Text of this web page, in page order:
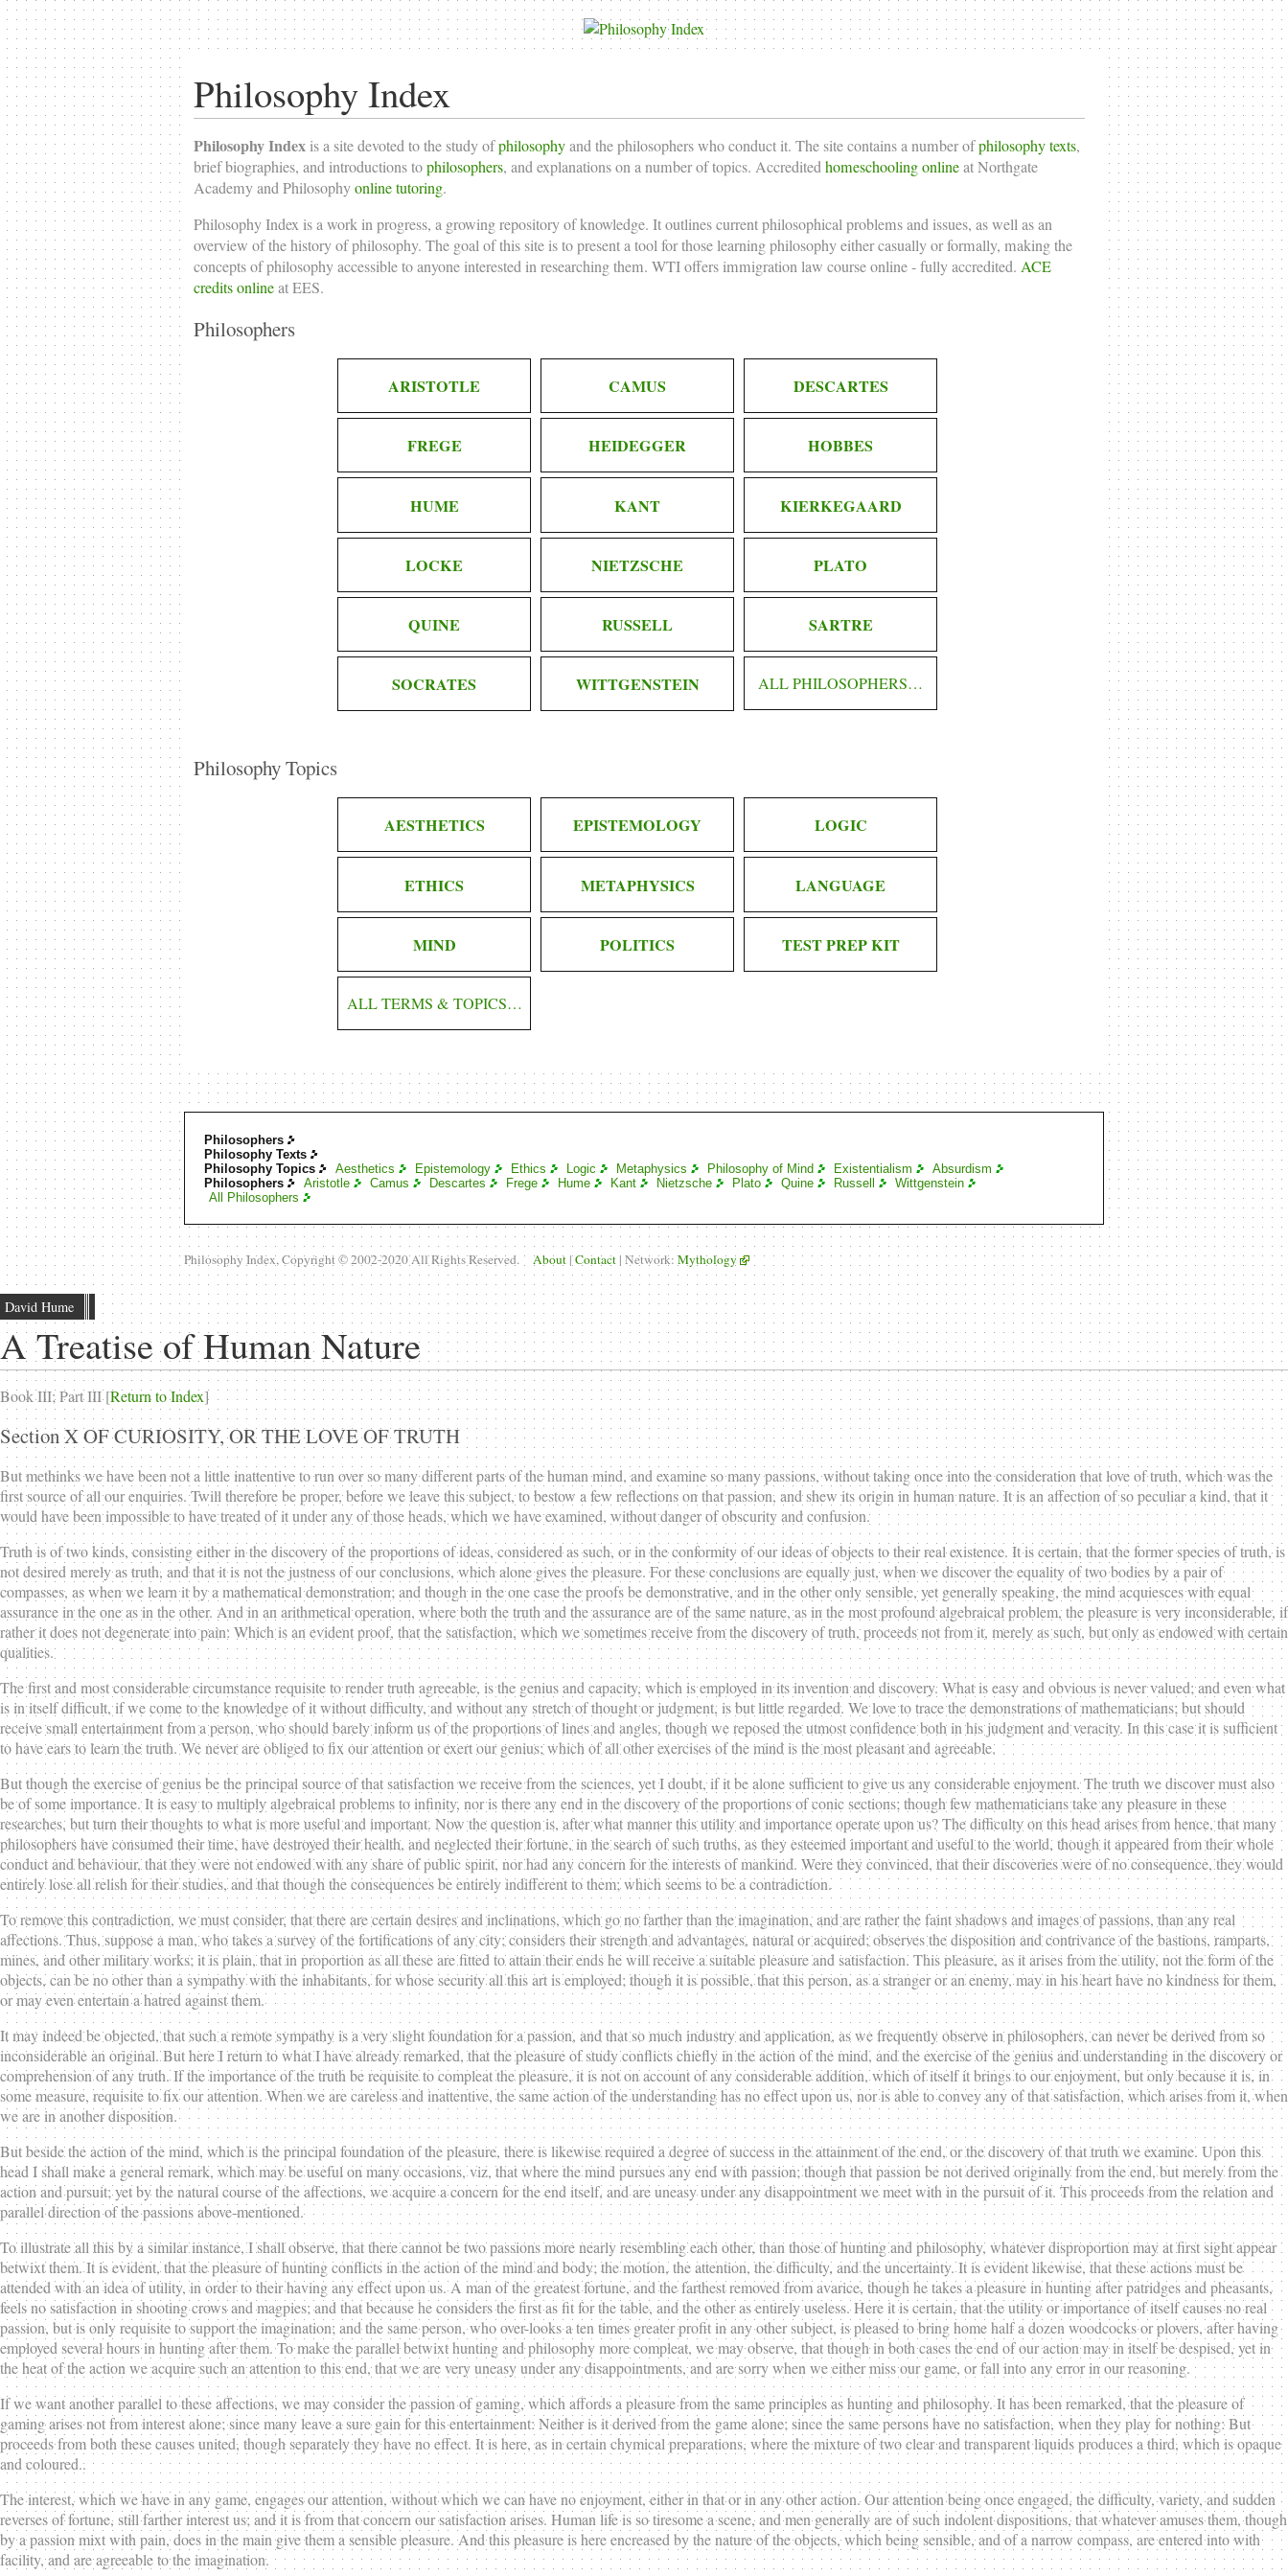
Philosophy Index
Philosophy Indexis a site devoted to the study ofphilosophyand the philosophers who conduct it. The site contains a number ofphilosophy texts,
brief biographies, and introductions tophilosophers, and explanations on a number of topics. Accreditedhomeschooling onlineat Northgate
Academy and Philosophyonline tutoring.
Philosophy Index is a work in progress, a growing repository of knowledge. It outlines current philosophical problems and issues, as well as an
overview of the history of philosophy. The goal of this site is to present a tool for those learning philosophy either casually or formally, making the
concepts of philosophy accessible to anyone interested in researching them. WTI offersimmigration law course online- fully accredited. ACE
credits onlineat EES.
Philosophers
ARISTOTLE CAMUS DESCARTES
FREGE HEIDEGGER HOBBES
HUME KANT KIERKEGAARD
LOCKE NIETZSCHE PLATO
QUINE RUSSELL SARTRE
SOCRATES WITTGENSTEIN ALL PHILOSOPHERS…
Philosophy Topics
AESTHETICS EPISTEMOLOGY LOGIC
ETHICS METAPHYSICS LANGUAGE
MIND POLITICS TEST PREP KIT
ALL TERMS & TOPICS…
Philosophers
Philosophy Texts
Philosophy Topics
Aesthetics Epistemology Ethics Logic Metaphysics Philosophy of Mind Existentialism
Absurdism
Philosophers
Aristotle Camus Descartes Frege Hume Kant Nietzsche Plato Quine Russell
Wittgenstein
All Philosophers
Philosophy Index, Copyright © 2002-2020 All Rights Reserved. About |Contact | Network: Mythology
David Hume
A Treatise of Human Nature
Book III; Part III [Return to Index]
Section X OF CURIOSITY, OR THE LOVE OF TRUTH
But methinks we have been not a little inattentive to run over so many different parts of the human mind, and examine so many passions, without taking once into the consideration that love of truth, which was the
first source of all our enquiries. Twill therefore be proper, before we leave this subject, to bestow a few reflections on that passion, and shew its origin in human nature. It is an affection of so peculiar a kind, that it
would have been impossible to have treated of it under any of those heads, which we have examined, without danger of obscurity and confusion.
Truth is of two kinds, consisting either in the discovery of the proportions of ideas, considered as such, or in the conformity of our ideas of objects to their real existence. It is certain, that the former species of truth, is
not desired merely as truth, and that it is not the justness of our conclusions, which alone gives the pleasure. For these conclusions are equally just, when we discover the equality of two bodies by a pair of
compasses, as when we learn it by a mathematical demonstration; and though in the one case the proofs be demonstrative, and in the other only sensible, yet generally speaking, the mind acquiesces with equal
assurance in the one as in the other. And in an arithmetical operation, where both the truth and the assurance are of the same nature, as in the most profound algebraical problem, the pleasure is very inconsiderable, if
rather it does not degenerate into pain: Which is an evident proof, that the satisfaction, which we sometimes receive from the discovery of truth, proceeds not from it, merely as such, but only as endowed with certain
qualities.
The first and most considerable circumstance requisite to render truth agreeable, is the genius and capacity, which is employed in its invention and discovery. What is easy and obvious is never valued; and even what
is in itself difficult, if we come to the knowledge of it without difficulty, and without any stretch of thought or judgment, is but little regarded. We love to trace the demonstrations of mathematicians; but should
receive small entertainment from a person, who should barely inform us of the proportions of lines and angles, though we reposed the utmost confidence both in his judgment and veracity. In this case it is sufficient
to have ears to learn the truth. We never are obliged to fix our attention or exert our genius; which of all other exercises of the mind is the most pleasant and agreeable.
But though the exercise of genius be the principal source of that satisfaction we receive from the sciences, yet I doubt, if it be alone sufficient to give us any considerable enjoyment. The truth we discover must also
be of some importance. It is easy to multiply algebraical problems to infinity, nor is there any end in the discovery of the proportions of conic sections; though few mathematicians take any pleasure in these
researches, but turn their thoughts to what is more useful and important. Now the question is, after what manner this utility and importance operate upon us? The difficulty on this head arises from hence, that many
philosophers have consumed their time, have destroyed their health, and neglected their fortune, in the search of such truths, as they esteemed important and useful to the world, though it appeared from their whole
conduct and behaviour, that they were not endowed with any share of public spirit, nor had any concern for the interests of mankind. Were they convinced, that their discoveries were of no consequence, they would
entirely lose all relish for their studies, and that though the consequences be entirely indifferent to them; which seems to be a contradiction.
To remove this contradiction, we must consider, that there are certain desires and inclinations, which go no farther than the imagination, and are rather the faint shadows and images of passions, than any real
affections. Thus, suppose a man, who takes a survey of the fortifications of any city; considers their strength and advantages, natural or acquired; observes the disposition and contrivance of the bastions, ramparts,
mines, and other military works; it is plain, that in proportion as all these are fitted to attain their ends he will receive a suitable pleasure and satisfaction. This pleasure, as it arises from the utility, not the form of the
objects, can be no other than a sympathy with the inhabitants, for whose security all this art is employed; though it is possible, that this person, as a stranger or an enemy, may in his heart have no kindness for them,
or may even entertain a hatred against them.
It may indeed be objected, that such a remote sympathy is a very slight foundation for a passion, and that so much industry and application, as we frequently observe in philosophers, can never be derived from so
inconsiderable an original. But here I return to what I have already remarked, that the pleasure of study conflicts chiefly in the action of the mind, and the exercise of the genius and understanding in the discovery or
comprehension of any truth. If the importance of the truth be requisite to compleat the pleasure, it is not on account of any considerable addition, which of itself it brings to our enjoyment, but only because it is, in
some measure, requisite to fix our attention. When we are careless and inattentive, the same action of the understanding has no effect upon us, nor is able to convey any of that satisfaction, which arises from it, when
we are in another disposition.
But beside the action of the mind, which is the principal foundation of the pleasure, there is likewise required a degree of success in the attainment of the end, or the discovery of that truth we examine. Upon this
head I shall make a general remark, which may be useful on many occasions, viz, that where the mind pursues any end with passion; though that passion be not derived originally from the end, but merely from the
action and pursuit; yet by the natural course of the affections, we acquire a concern for the end itself, and are uneasy under any disappointment we meet with in the pursuit of it. This proceeds from the relation and
parallel direction of the passions above-mentioned.
To illustrate all this by a similar instance, I shall observe, that there cannot be two passions more nearly resembling each other, than those of hunting and philosophy, whatever disproportion may at first sight appear
betwixt them. It is evident, that the pleasure of hunting conflicts in the action of the mind and body; the motion, the attention, the difficulty, and the uncertainty. It is evident likewise, that these actions must be
attended with an idea of utility, in order to their having any effect upon us. A man of the greatest fortune, and the farthest removed from avarice, though he takes a pleasure in hunting after patridges and pheasants,
feels no satisfaction in shooting crows and magpies; and that because he considers the first as fit for the table, and the other as entirely useless. Here it is certain, that the utility or importance of itself causes no real
passion, but is only requisite to support the imagination; and the same person, who over-looks a ten times greater profit in any other subject, is pleased to bring home half a dozen woodcocks or plovers, after having
employed several hours in hunting after them. To make the parallel betwixt hunting and philosophy more compleat, we may observe, that though in both cases the end of our action may in itself be despised, yet in
the heat of the action we acquire such an attention to this end, that we are very uneasy under any disappointments, and are sorry when we either miss our game, or fall into any error in our reasoning.
If we want another parallel to these affections, we may consider the passion of gaming, which affords a pleasure from the same principles as hunting and philosophy. It has been remarked, that the pleasure of
gaming arises not from interest alone; since many leave a sure gain for this entertainment: Neither is it derived from the game alone; since the same persons have no satisfaction, when they play for nothing: But
proceeds from both these causes united, though separately they have no effect. It is here, as in certain chymical preparations, where the mixture of two clear and transparent liquids produces a third, which is opaque
and coloured..
The interest, which we have in any game, engages our attention, without which we can have no enjoyment, either in that or in any other action. Our attention being once engaged, the difficulty, variety, and sudden
reverses of fortune, still farther interest us; and it is from that concern our satisfaction arises. Human life is so tiresome a scene, and men generally are of such indolent dispositions, that whatever amuses them, though
by a passion mixt with pain, does in the main give them a sensible pleasure. And this pleasure is here encreased by the nature of the objects, which being sensible, and of a narrow compass, are entered into with
facility, and are agreeable to the imagination.